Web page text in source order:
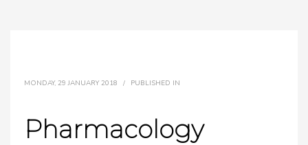
MONDAY, 29 JANUARY 2018 / PUBLISHED IN
Pharmacology